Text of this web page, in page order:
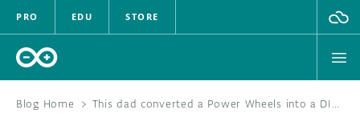
PRO EDU STORE
Blog Home > This dad converted a Power Wheels into a DIY fire truck toy, complete with a siren and lights